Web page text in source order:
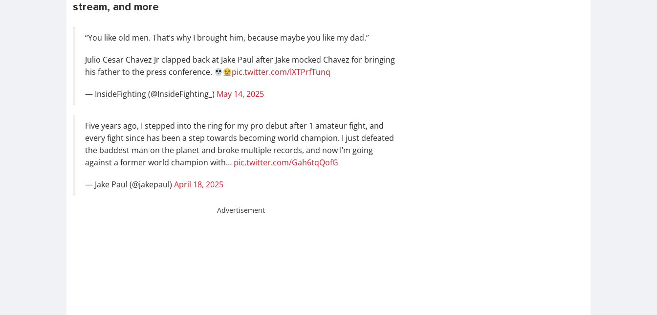
stream, and more
“You like old men. That’s why I brought him, because maybe you like my dad.”
Julio Cesar Chavez Jr clapped back at Jake Paul after Jake mocked Chavez for bringing
his father to the press conference.
pic.twitter.com/lXTPrfTunq
— InsideFighting (@InsideFighting_) May 14, 2025
Five years ago, I stepped into the ring for my pro debut after 1 amateur fight, and
every fight since has been a step towards becoming world champion. I just defeated
the baddest man on the planet and broke multiple records, and now I’m going
against a former world champion with… pic.twitter.com/Gah6tqQofG
— Jake Paul (@jakepaul) April 18, 2025
Advertisement